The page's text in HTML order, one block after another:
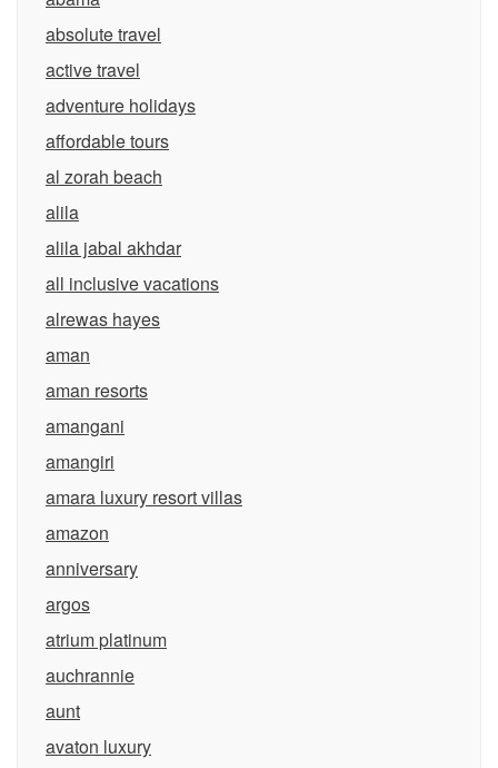
absolute travel
active travel
adventure holidays
affordable tours
al zorah beach
alila
alila jabal akhdar
all inclusive vacations
alrewas hayes
aman
aman resorts
amangani
amangiri
amara luxury resort villas
amazon
anniversary
argos
atrium platinum
auchrannie
aunt
avaton luxury